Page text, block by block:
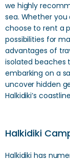
we highly
sea. Whether you
choose to rent a
possibilities for
advantages of
isolated beaches
embarking on a
uncover hidden
Halkidiki’s
Halkidiki
Halkidiki has